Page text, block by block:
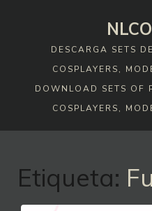
DESCARGA SETS
COSPLAYERS,
DOWNLOAD SETS OF
COSPLAYERS,
Etiqueta: